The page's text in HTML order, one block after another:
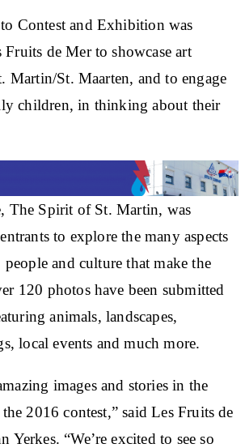
Contest and Exhibition was
de Mer to showcase art
Martin/St. Maarten, and to engage
children, in thinking about their
The Spirit of St. Martin, was
to explore the many aspects
and culture that make the
120 photos have been submitted
animals, landscapes,
local events and much more.
images and stories in the
2016 contest,” said Les Fruits de
Yerkes. “We’re excited to see so